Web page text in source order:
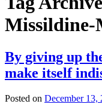
By giving up
make itself
Posted on December 13,